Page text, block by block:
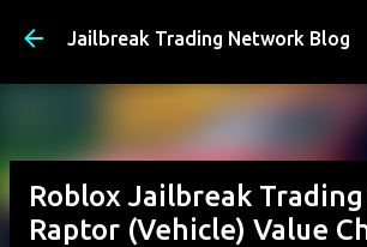
Skip to main content
Jailbreak Trading Network Blog
Roblox Jailbreak
Raptor (Vehicle) Value